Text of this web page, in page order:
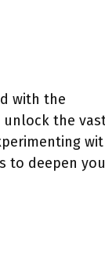
with the
unlock the
to deepen